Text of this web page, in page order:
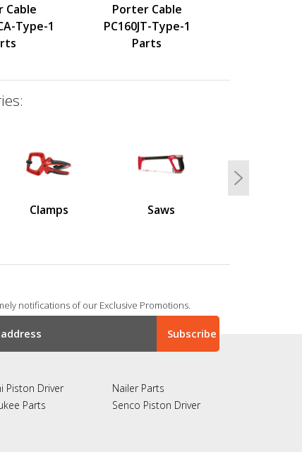
Cable
Type-1
Porter Cable
PC160JT-Type-1
Parts
Clamps Saws
Next
notifications of our Exclusive Promotions.
Piston Driver
Parts
Nailer Parts
Senco Piston Driver